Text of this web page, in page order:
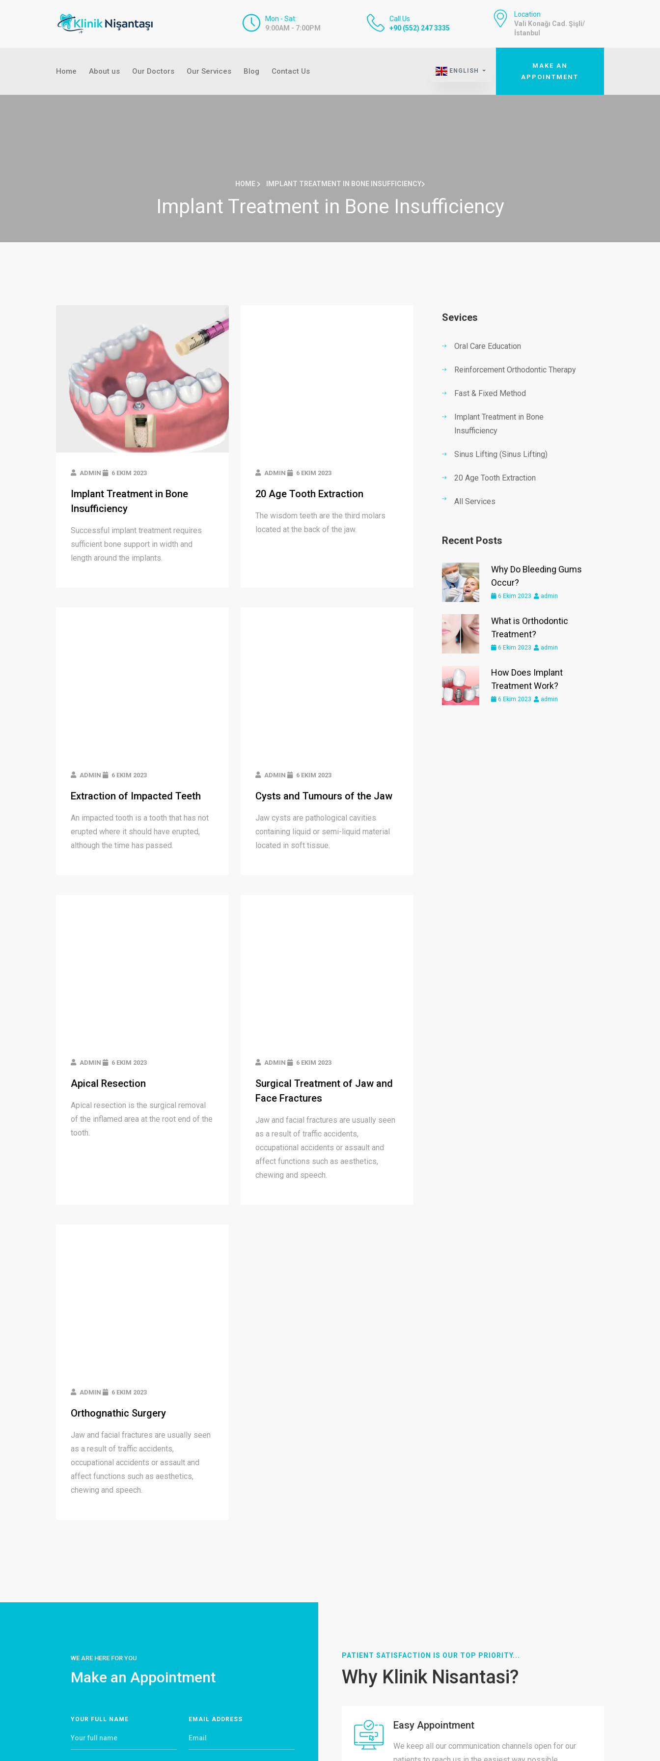
Mon - Sat:
9:00AM - 7:00PM
Call Us
+90 (552) 247 3335
Location
Vali Konağı Cad. Şişli/
İstanbul
MAKE AN
APPOINTMENT
Home About us Our Doctors Our Services Blog Contact Us ENGLISH
HOME IMPLANT TREATMENT IN BONE INSUFFICIENCY
Implant Treatment in Bone Insufficiency
ADMIN 6 EKIM 2023
Implant Treatment in Bone
Insufficiency
Successful implant treatment requires
sufficient bone support in width and
length around the implants.
ADMIN 6 EKIM 2023
20 Age Tooth Extraction
The wisdom teeth are the third molars
located at the back of the jaw.
ADMIN 6 EKIM 2023
Extraction of Impacted Teeth
An impacted tooth is a tooth that has not
erupted where it should have erupted,
although the time has passed.
ADMIN 6 EKIM 2023
Cysts and Tumours of the Jaw
Jaw cysts are pathological cavities
containing liquid or semi-liquid material
located in soft tissue.
ADMIN 6 EKIM 2023
Apical Resection
Apical resection is the surgical removal
of the inflamed area at the root end of the
tooth.
ADMIN 6 EKIM 2023
Surgical Treatment of Jaw and
Face Fractures
Jaw and facial fractures are usually seen
as a result of traffic accidents,
occupational accidents or assault and
affect functions such as aesthetics,
chewing and speech.
ADMIN 6 EKIM 2023
Orthognathic Surgery
Jaw and facial fractures are usually seen
as a result of traffic accidents,
occupational accidents or assault and
affect functions such as aesthetics,
chewing and speech.
Sevices
Oral Care Education
Reinforcement Orthodontic Therapy
Fast & Fixed Method
Implant Treatment in Bone
Insufficiency
Sinus Lifting (Sinus Lifting)
20 Age Tooth Extraction
All Services
Recent Posts
Why Do Bleeding Gums
Occur?
6 Ekim 2023 admin
What is Orthodontic
Treatment?
6 Ekim 2023 admin
How Does Implant
Treatment Work?
6 Ekim 2023 admin
WE ARE HERE FOR YOU
Make an Appointment
YOUR FULL NAME EMAIL ADDRESS
PATIENT SATISFACTION IS OUR TOP PRIORITY...
Why Klinik Nisantasi?
Easy Appointment
We keep all our communication channels open for our